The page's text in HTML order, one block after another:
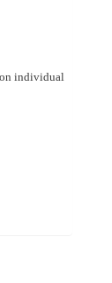
individual